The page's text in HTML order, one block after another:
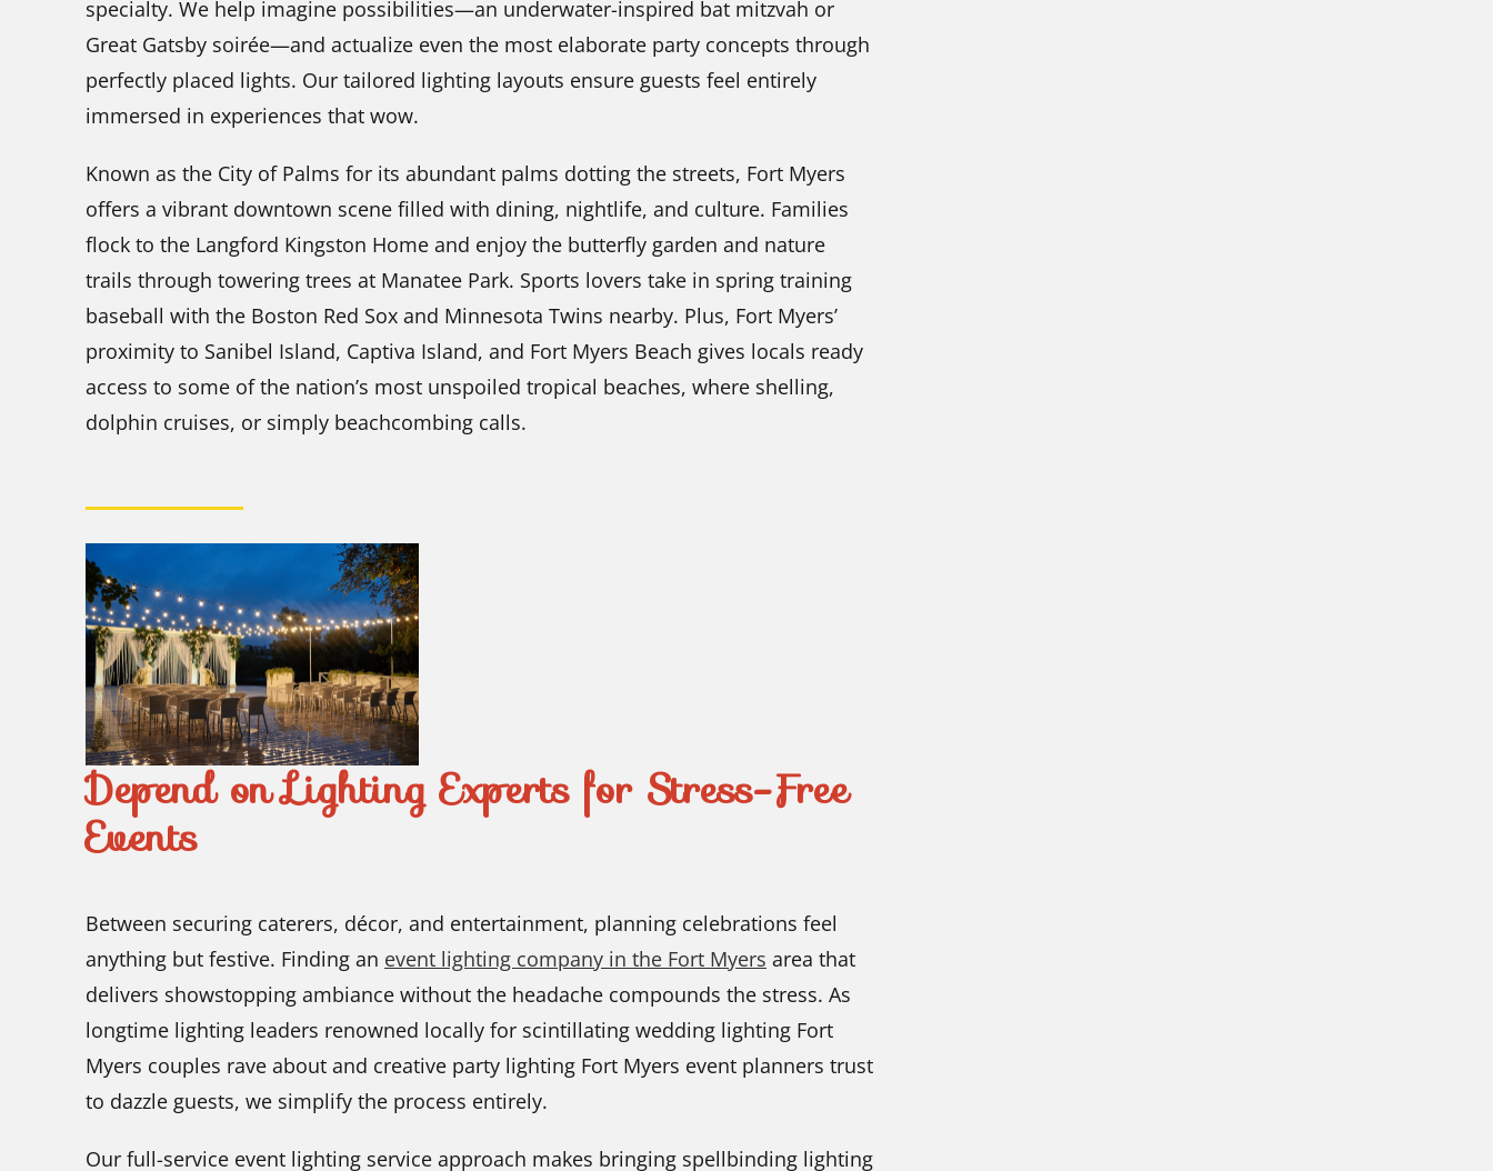
specialty. We help imagine possibilities—an underwater-inspired bat mitzvah or
Great Gatsby soirée—and actualize even the most elaborate party concepts through
perfectly placed lights. Our tailored lighting layouts ensure guests feel entirely
immersed in experiences that wow.
Known as the City of Palms for its abundant palms dotting the streets, Fort Myers
offers a vibrant downtown scene filled with dining, nightlife, and culture. Families
flock to the Langford Kingston Home and enjoy the butterfly garden and nature
trails through towering trees at Manatee Park. Sports lovers take in spring training
baseball with the Boston Red Sox and Minnesota Twins nearby. Plus, Fort Myers’
proximity to Sanibel Island, Captiva Island, and Fort Myers Beach gives locals ready
access to some of the nation’s most unspoiled tropical beaches, where shelling,
dolphin cruises, or simply beachcombing calls.
Depend on Lighting Experts for Stress-Free
Events
Between securing caterers, décor, and entertainment, planning celebrations feel
anything but festive. Finding an event lighting company in the Fort Myers area that
delivers showstopping ambiance without the headache compounds the stress. As
longtime lighting leaders renowned locally for scintillating wedding lighting Fort
Myers couples rave about and creative party lighting Fort Myers event planners trust
to dazzle guests, we simplify the process entirely.
Our full-service event lighting service approach makes bringing spellbinding lighting